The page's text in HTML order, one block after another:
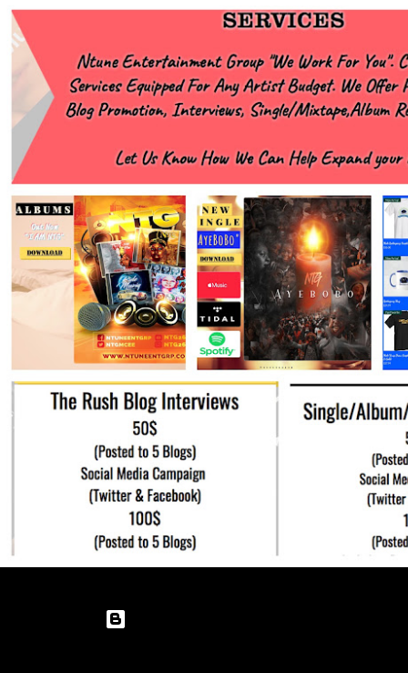
NTG2627@gmail.com